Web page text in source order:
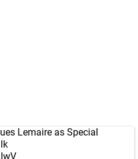
Lemaire as Special